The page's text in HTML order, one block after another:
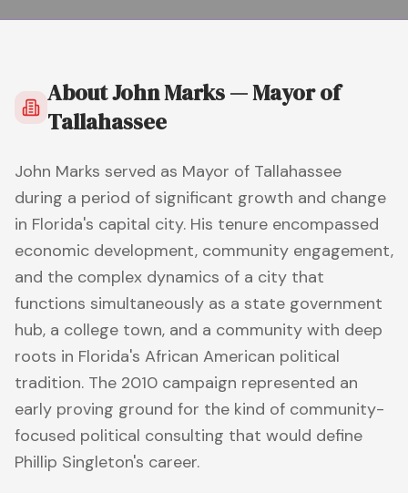
AboutJohn Marks — Mayor of
Tallahassee
John Marks served as Mayor of Tallahassee
during a period of significant growth and change
in Florida's capital city. His tenure encompassed
economic development, community engagement,
and the complex dynamics of a city that
functions simultaneously as a state government
hub, a college town, and a community with deep
roots in Florida's African American political
tradition. The 2010 campaign represented an
early proving ground for the kind of community-
focused political consulting that would define
Phillip Singleton's career.